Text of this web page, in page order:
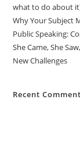
what to do about
Why Your Subject
Public Speaking:
She Came, She
New Challenges
Recent